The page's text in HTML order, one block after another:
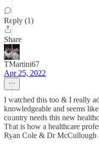
Reply (1)
Share
TMartini67
Apr 25, 2022
I watched this too & I really
knowledgeable and seems
country needs this new
That is how a healthcare
Ryan Cole & Dr McCullough